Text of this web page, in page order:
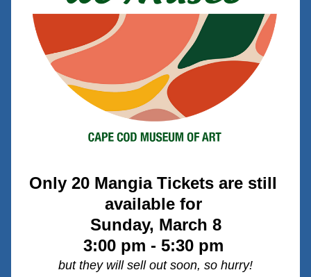
Only 20 Mangia Tickets are still
available for
Sunday, March 8
3:00 pm - 5:30 pm
but they will sell out soon, so hurry!